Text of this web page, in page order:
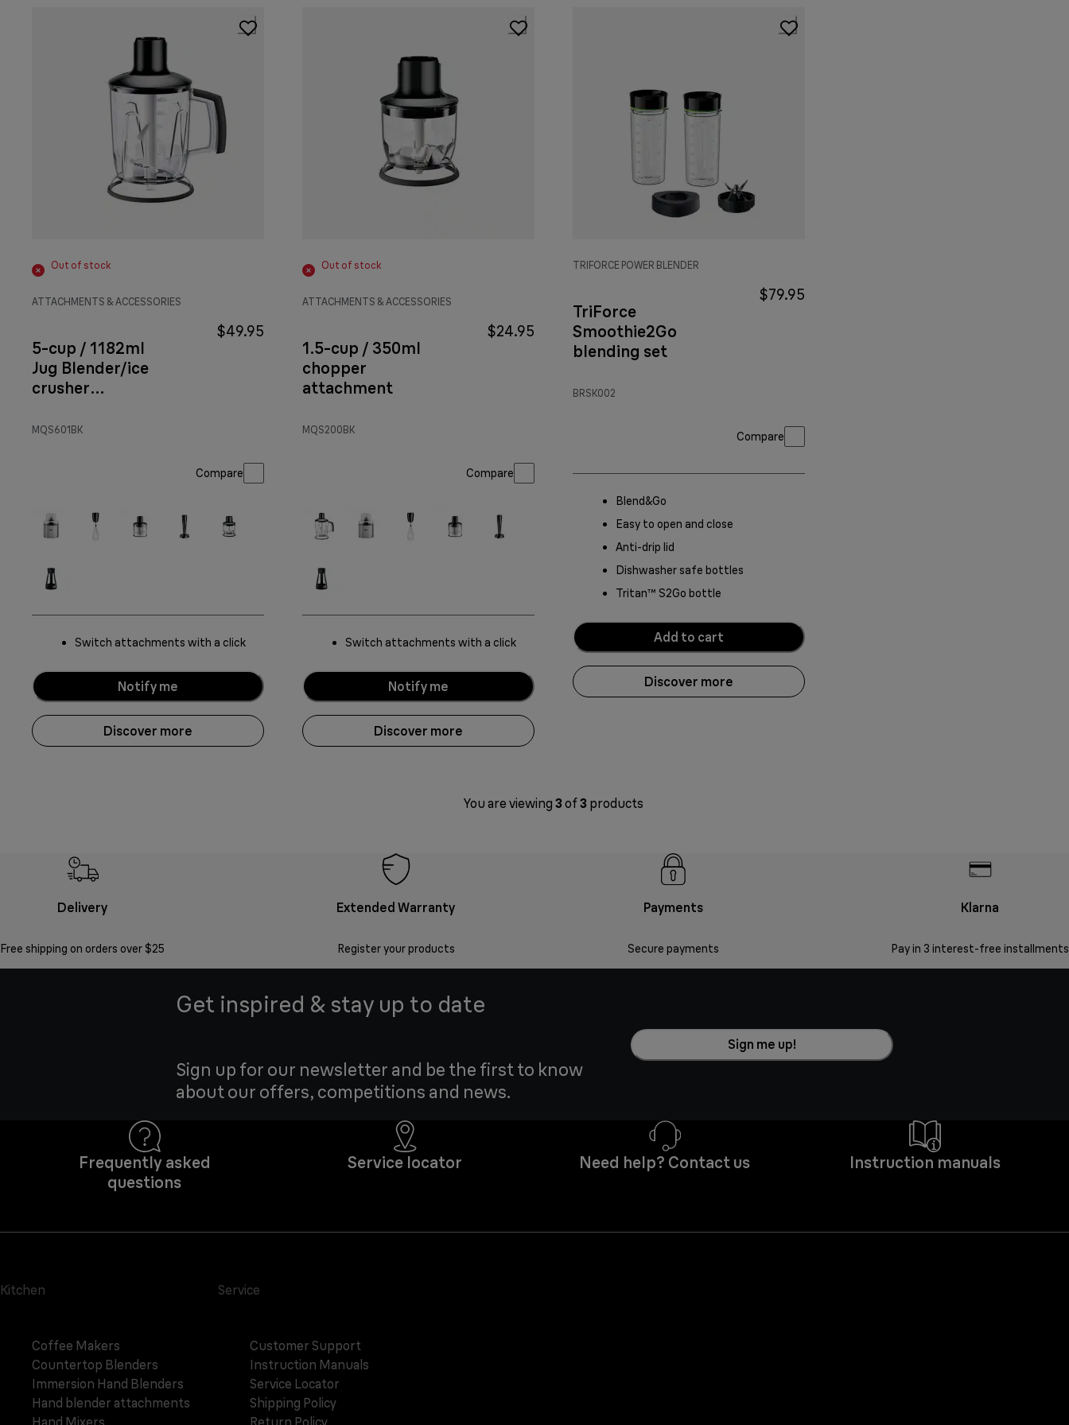
Out of stock
ATTACHMENTS & ACCESSORIES
5-cup / 1182ml
Jug Blender/ice
crusher
MQS601BK
$49.95
Compare
Switch attachments with a click
Notify me
Discover more
Out of stock
ATTACHMENTS & ACCESSORIES
1.5-cup / 350ml
chopper
attachment
MQS200BK
$24.95
Compare
Switch attachments with a click
Notify me
Discover more
TRIFORCE POWER BLENDER
TriForce
Smoothie2Go
blending set
BRSK002
$79.95
Compare
Blend&Go
Easy to open and close
Anti-drip lid
Dishwasher safe bottles
Tritan™ S2Go bottle
Add to cart
Discover more
You are viewing 3 of3 products
Delivery
Free shipping on orders over $25
Extended Warranty
Register your products
Payments
Secure payments
Klarna
Pay in 3 interest-free installments
Get inspired & stay up to date
Sign up for our newsletter and be the first to know
about our offers, competitions and news.
Sign me up!
Frequently asked
questions
Service locator Need help? Contact us Instruction manuals
Kitchen
Coffee Makers
Countertop Blenders
Immersion Hand Blenders
Hand blender attachments
Service
Customer Support
Instruction Manuals
Service Locator
Shipping Policy